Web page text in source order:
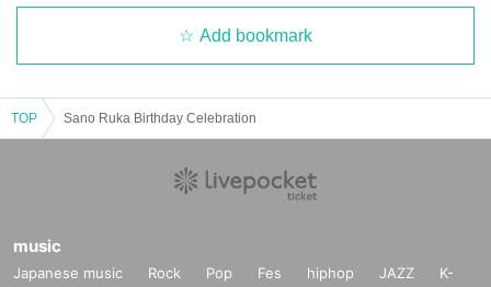
Add bookmark
TOP Sano Ruka Birthday Celebration
music
Japanese music Rock Pop Fes hiphop JAZZ
K-